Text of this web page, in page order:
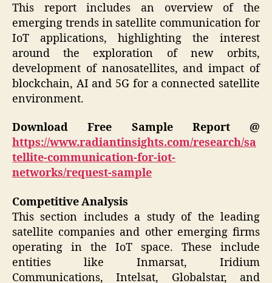
This report includes an overview of the
emerging trends in satellite communication for
IoT applications, highlighting the interest
around the exploration of new orbits,
development of nanosatellites, and impact of
blockchain, AI and 5G for a connected satellite
environment.
Download Free Sample Report @
https://www.radiantinsights.com/research/sa
tellite-communication-for-iot-
networks/request-sample
Competitive Analysis
This section includes a study of the leading
satellite companies and other emerging firms
operating in the IoT space. These include
entities like Inmarsat, Iridium
Communications, Intelsat, Globalstar, and